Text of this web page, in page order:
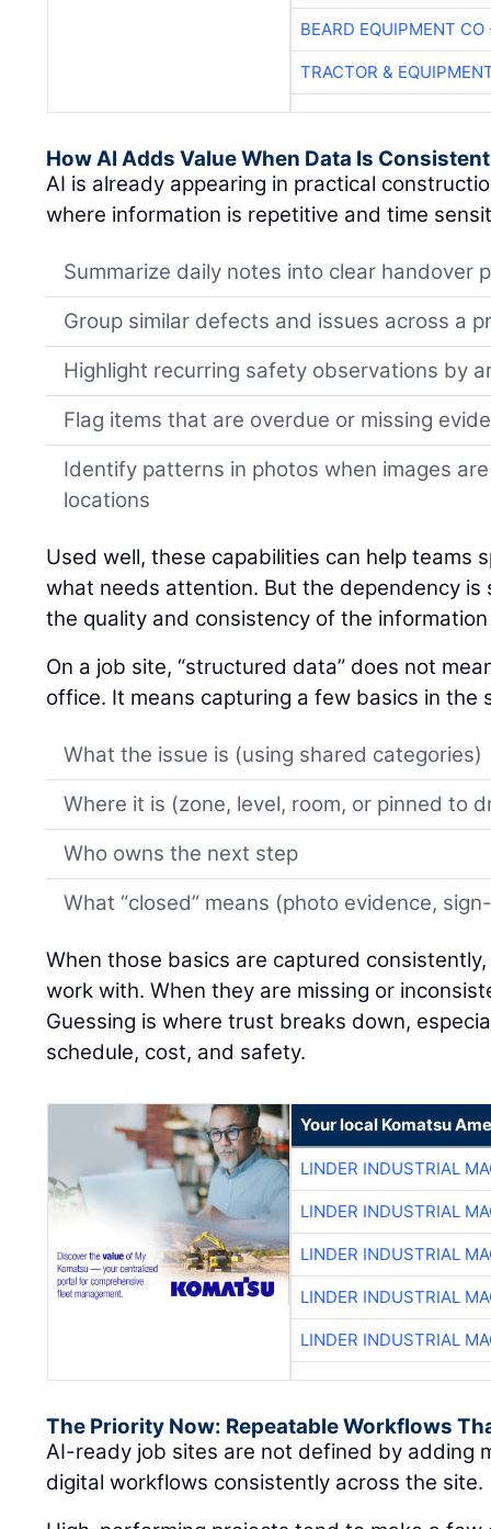
BEARD EQUIPMENT CO
TRACTOR &
How AI Adds Value When Data Is Consistent
AI is already appearing in practical
where information is repetitive and time
Summarize daily notes into clear handover
Group similar defects and issues across a
Highlight recurring safety observations by
Flag items that are overdue or missing
Identify patterns in photos when images
locations
Used well, these capabilities can help teams
what needs attention. But the dependency is
the quality and consistency of the
On a job site, “structured data” does not
office. It means capturing a few basics in the
What the issue is (using shared categories)
Where it is (zone, level, room, or pinned to
Who owns the next step
What “closed” means (photo evidence,
When those basics are captured
work with. When they are missing or
Guessing is where trust breaks down,
schedule, cost, and safety.
Your local Komatsu
LINDER INDUSTRIAL
LINDER INDUSTRIAL
LINDER INDUSTRIAL
LINDER INDUSTRIAL
LINDER INDUSTRIAL
The Priority Now: Repeatable Workflows
AI-ready job sites are not defined by adding
digital workflows consistently across the site.